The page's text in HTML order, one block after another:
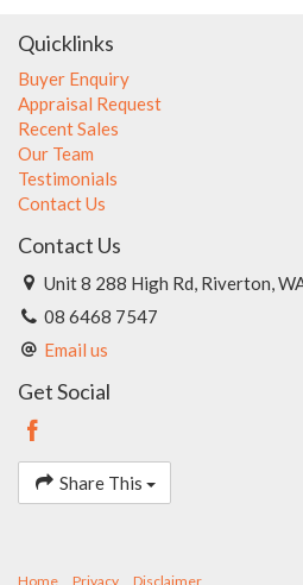
Quicklinks
Buyer Enquiry
Appraisal Request
Recent Sales
Our Team
Testimonials
Contact Us
Contact Us
Unit 8 288 High Rd, Riverton,
08 6468 7547
Email us
Get Social
Share This
Home Privacy Disclaimer